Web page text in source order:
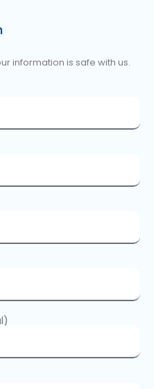
information is safe with us.